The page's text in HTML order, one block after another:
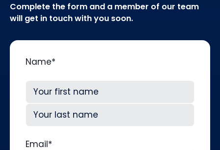
Complete the form and a member of our team
will get in touch with you soon.
Name*
First
Email*